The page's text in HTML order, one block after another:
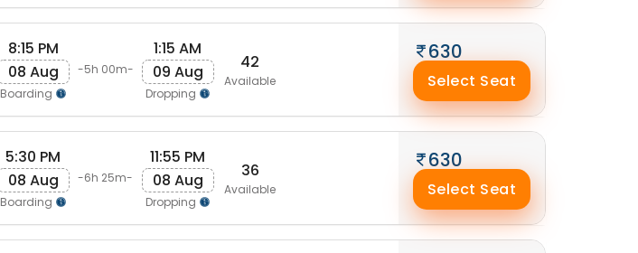
8:15 PM
08 Aug
Boarding
-5h 00m-
1:15 AM
09 Aug
Dropping
42
Available
630
Select Seat
5:30 PM
08 Aug
Boarding
-6h 25m-
11:55 PM
08 Aug
Dropping
36
Available
630
Select Seat